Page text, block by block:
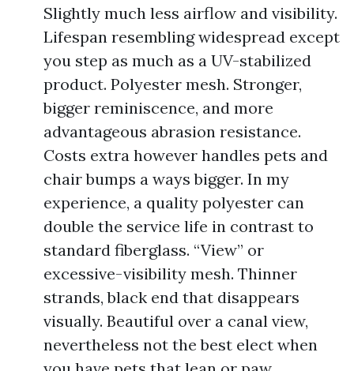
Slightly much less airflow and visibility.
Lifespan resembling widespread except
you step as much as a UV-stabilized
product. Polyester mesh. Stronger,
bigger reminiscence, and more
advantageous abrasion resistance.
Costs extra however handles pets and
chair bumps a ways bigger. In my
experience, a quality polyester can
double the service life in contrast to
standard fiberglass. “View” or
excessive-visibility mesh. Thinner
strands, black end that disappears
visually. Beautiful over a canal view,
nevertheless not the best elect when